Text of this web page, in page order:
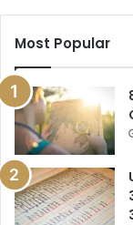
Most Popular